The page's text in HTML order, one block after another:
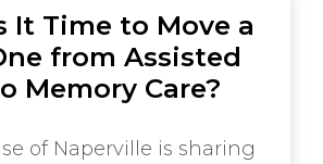
It Time to Move a
from Assisted
Memory Care?
of Naperville is sharing